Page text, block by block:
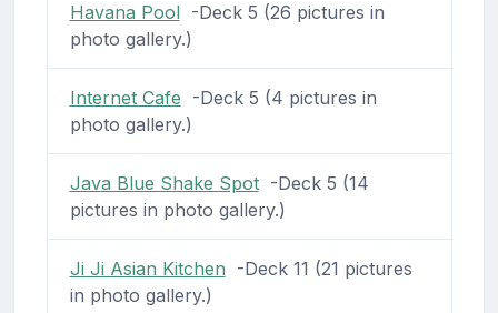
Havana Pool-Deck 5 (26 pictures in
photo gallery.)
Internet Cafe -Deck 5 (4 pictures in
photo gallery.)
Java Blue Shake Spot-Deck 5 (14
pictures in photo gallery.)
Ji Ji Asian Kitchen -Deck 11 (21 pictures
in photo gallery.)